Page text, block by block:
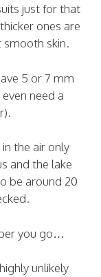
just for that
ones are
smooth skin.
5 or 7 mm
need a
the air only
and the lake
be around 20
you go…
unlikely